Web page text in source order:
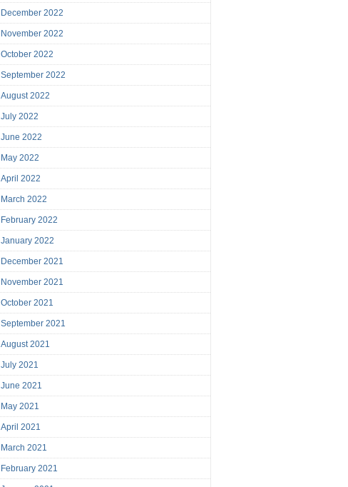
December 2022
November 2022
October 2022
September 2022
August 2022
July 2022
June 2022
May 2022
April 2022
March 2022
February 2022
January 2022
December 2021
November 2021
October 2021
September 2021
August 2021
July 2021
June 2021
May 2021
April 2021
March 2021
February 2021